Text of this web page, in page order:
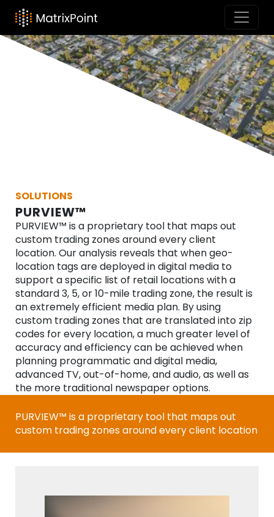
SOLUTIONS
PURVIEW™
PURVIEW™ is a proprietary tool that maps out
custom trading zones around every client
location. Our analysis reveals that when geo-
location tags are deployed in digital media to
support a specific list of retail locations with a
standard 3, 5, or 10-mile trading zone, the result is
an extremely efficient media plan. By using
custom trading zones that are translated into zip
codes for every location, a much greater level of
accuracy and efficiency can be achieved when
planning programmatic and digital media,
advanced TV, out-of-home, and audio, as well as
the more traditional newspaper options.
PURVIEW™ is a proprietary tool that maps out
custom trading zones around every client location